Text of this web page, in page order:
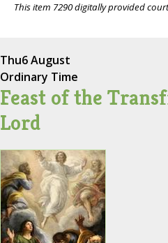
This item 7290 digitally provided
Thu6 August
Ordinary Time
Feast of the
Lord